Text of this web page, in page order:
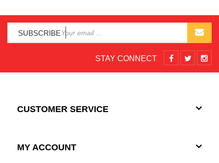
SUBSCRIBE
STAY CONNECT
CUSTOMER SERVICE
MY ACCOUNT